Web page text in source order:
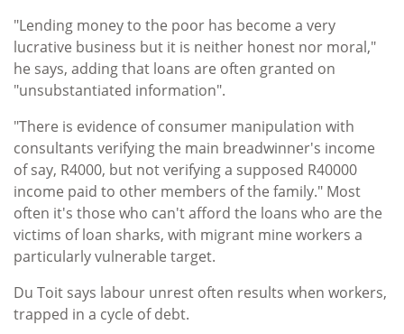
"Lending money to the poor has become a very
lucrative business but it is neither honest nor moral,"
he says, adding that loans are often granted on
"unsubstantiated information".
"There is evidence of consumer manipulation with
consultants verifying the main breadwinner's income
of say, R4000, but not verifying a supposed R40000
income paid to other members of the family." Most
often it's those who can't afford the loans who are the
victims of loan sharks, with migrant mine workers a
particularly vulnerable target.
Du Toit says labour unrest often results when workers,
trapped in a cycle of debt.